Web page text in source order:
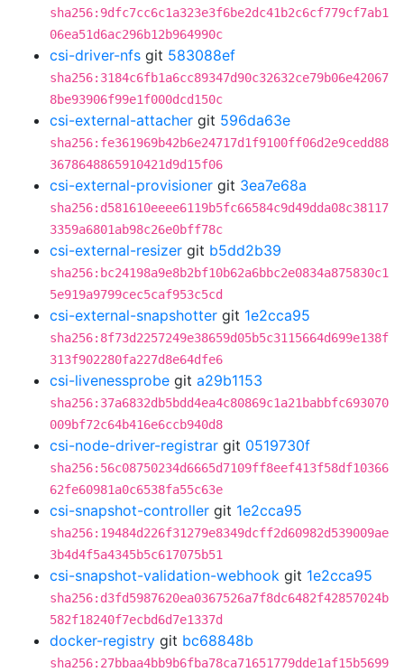
sha256:9dfc7cc6c1a323e3f6be2dc41b2c6cf779cf7ab1
06ea51d6ac296b12b964990c
csi-driver-nfs git 583088ef
sha256:3184c6fb1a6cc89347d90c32632ce79b06e42067
8be93906f99e1f000dcd150c
csi-external-attacher git 596da63e
sha256:fe361969b42b6e24717d1f9100ff06d2e9cedd88
3678648865910421d9d15f06
csi-external-provisioner git 3ea7e68a
sha256:d581610eeee6119b5fc66584c9d49dda08c38117
3359a6801ab98c26e0bff78c
csi-external-resizer git b5dd2b39
sha256:bc24198a9e8b2bf10b62a6bbc2e0834a875830c1
5e919a9799cec5caf953c5cd
csi-external-snapshotter git 1e2cca95
sha256:8f73d2257249e38659d05b5c3115664d699e138f
313f902280fa227d8e64dfe6
csi-livenessprobe git a29b1153
sha256:37a6832db5bdd4ea4c80869c1a21babbfc693070
009bf72c64b416e6ccb940d8
csi-node-driver-registrar git 0519730f
sha256:56c08750234d6665d7109ff8eef413f58df10366
62fe60981a0c6538fa55c63e
csi-snapshot-controller git 1e2cca95
sha256:19484d226f31279e8349dcff2d60982d539009ae
3b4d4f5a4345b5c617075b51
csi-snapshot-validation-webhook git 1e2cca95
sha256:d3fd5987620ea0367526a7f8dc6482f42857024b
582f18240f7ecbd6d7e1337d
docker-registry git bc68848b
sha256:27bbaa4bb9b6fba78ca71651779dde1af15b5699